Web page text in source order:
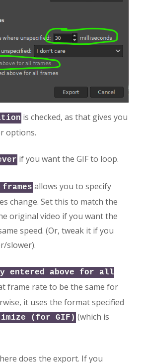
is checked, as that gives you
options.
if you want the GIF to loop.
allows you to specify
change. Set this to match the
original video if you want the
speed. (Or, tweak it if you
slower).
entered above for all
frame rate to be the same for
it uses the format specified
(for GIF) (which is
here does the export. If you